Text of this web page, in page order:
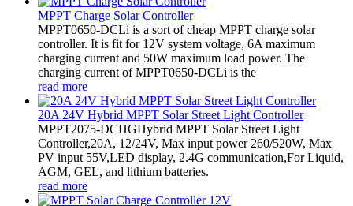
MPPT Charge Solar Controller
MPPT0650-DCLi is a sort of cheap MPPT charge solar
controller. It is fit for 12V system voltage, 6A maximum
charging current and 50W maximum load power. The
charging current of MPPT0650-DCLi is the
read more
20A 24V Hybrid MPPT Solar Street Light Controller
MPPT2075-DCHGHybrid MPPT Solar Street Light
Controller,20A, 12/24V, Max input power 260/520W, Max
PV input 55V,LED display, 2.4G communication,For Liquid,
AGM, GEL, and lithium batteries.
read more